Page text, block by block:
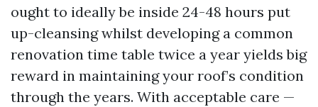
ought to ideally be inside 24-48 hours put
up-cleansing whilst developing a common
renovation time table twice a year yields big
reward in maintaining your roof’s condition
through the years. With acceptable care —